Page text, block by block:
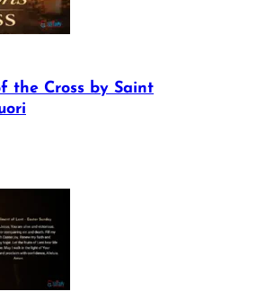
the Cross by Saint